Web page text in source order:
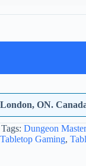
ON.
Tags: Dungeon
Tabletop Gaming,